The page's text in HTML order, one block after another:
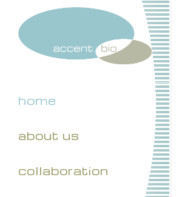
home
about us
collaboration